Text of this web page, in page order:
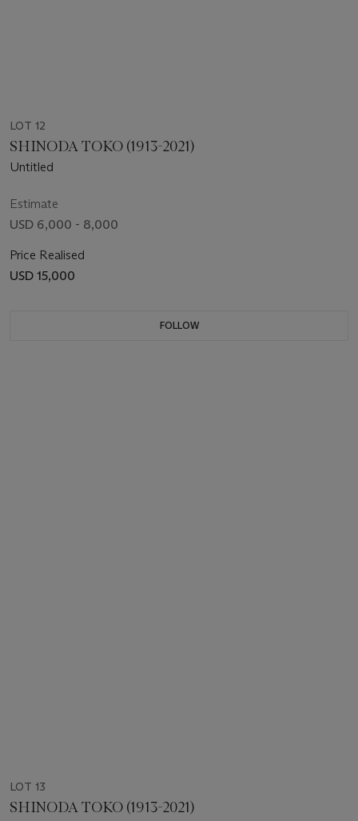
LOT 12
SHINODA TOKO (1913-2021)
Untitled
Estimate
USD 6,000 - 8,000
Price Realised
USD 15,000
FOLLOW
LOT 13
SHINODA TOKO (1913-2021)